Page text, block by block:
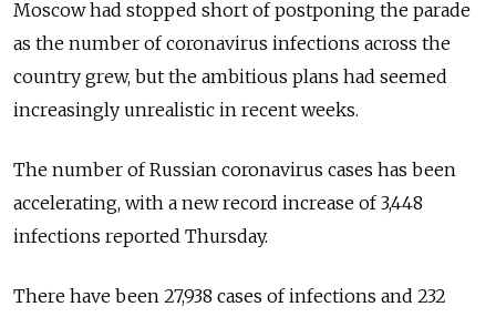
Moscow had stopped short of postponing the parade
as the number of coronavirus infections across the
country grew, but the ambitious plans had seemed
increasingly unrealistic in recent weeks.
The number of Russian coronavirus cases has been
accelerating, with a new record increase of 3,448
infections reported Thursday.
There have been 27,938 cases of infections and 232